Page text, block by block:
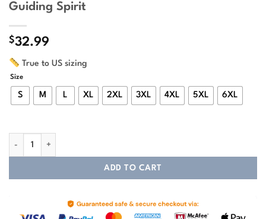
Guiding Spirit
$32.99
True to US sizing
Size
S M L XL 2XL 3XL 4XL 5XL 6XL
ADD TO CART